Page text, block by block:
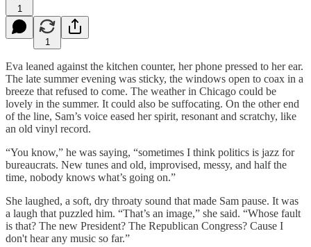
1
1
Eva leaned against the kitchen counter, her phone pressed to her ear.
The late summer evening was sticky, the windows open to coax in a
breeze that refused to come. The weather in Chicago could be
lovely in the summer. It could also be suffocating. On the other end
of the line, Sam’s voice eased her spirit, resonant and scratchy, like
an old vinyl record.
“You know,” he was saying, “sometimes I think politics is jazz for
bureaucrats. New tunes and old, improvised, messy, and half the
time, nobody knows what’s going on.”
She laughed, a soft, dry throaty sound that made Sam pause. It was
a laugh that puzzled him. “That’s an image,” she said. “Whose fault
is that? The new President? The Republican Congress? Cause I
don't hear any music so far.”